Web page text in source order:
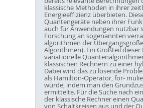
klassische Methoden in ihrer
Energieeffizienz überbieten.
Quantengeräte neben ihrer
auch für Anwendungen nutzbar
Forschung an sogenannten
algorithmen der
Algorithmen). Ein Großteil
variationelle
klassischen Rechnern zu einer
Dabei wird das zu lösende
als Hamilton-Operator, for-
würde, indem man den
ermittelte. Für die Suche nach
der klassische Rechner einen
von Schaltkreisen aus und der